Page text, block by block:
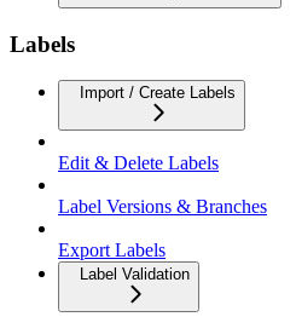
Labels
Import / Create Labels
Edit & Delete Labels
Label Versions & Branches
Export Labels
Label Validation